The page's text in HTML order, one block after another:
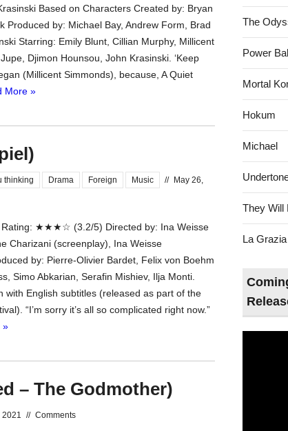
Based on Characters Created by: Bryan
Produced by: Michael Bay, Andrew Form, Brad
Starring: Emily Blunt, Cillian Murphy, Millicent
Djimon Hounsou, John Krasinski. ‘Keep
(Millicent Simmonds), because, A Quiet
More »
thinking Drama Foreign Music //
May 26,
Rating: ★★★☆ (3.2/5) Directed by: Ina Weisse
Charizani (screenplay), Ina Weisse
by: Pierre-Olivier Bardet, Felix von Boehm
Simo Abkarian, Serafin Mishiev, Ilja Monti.
with English subtitles (released as part of the
“I’m sorry it’s all so complicated right now.”
»
– The Godmother)
2021 // Comments
The
Power
Mortal
Hokum
Michael
They Will
La Grazia